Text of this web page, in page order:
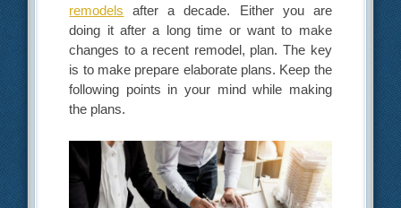
remodels after a decade. Either you are
doing it after a long time or want to make
changes to a recent remodel, plan. The key
is to make prepare elaborate plans. Keep the
following points in your mind while making
the plans.